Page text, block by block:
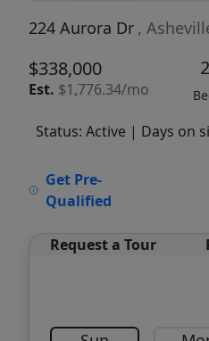
224 Aurora Dr ,
$338,000
Est. $1,776.34/mo
2
Status: Active | Days on
Get Pre-
Qualified
Request a Tour